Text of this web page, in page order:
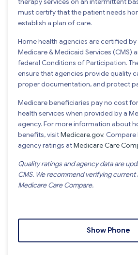
must certify that the patient needs
establish a plan of care.
Home health agencies are certified
Medicare & Medicaid Services (CMS)
federal Conditions of Participation.
ensure that agencies provide quality
proper documentation, and protect
Medicare beneficiaries pay no cost
health services when provided by a
agency. For more information about
benefits, visitMedicare.gov. Compare
agency ratings atMedicare Care
Quality ratings and agency data are
CMS. We recommend verifying current
Medicare Care Compare.
Show Phone